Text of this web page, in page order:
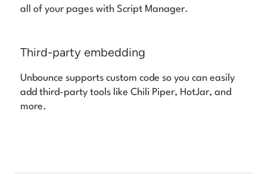
all of your pages with Script Manager.
Third-party embedding
Unbounce supports custom code so you can easily
add third-party tools like Chili Piper, HotJar, and
more.